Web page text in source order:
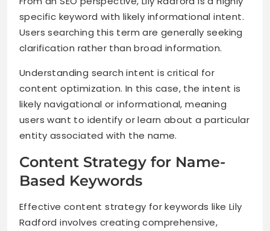
specific keyword with likely informational intent.
Users searching this term are generally seeking
clarification rather than broad information.
Understanding search intent is critical for
content optimization. In this case, the intent is
likely navigational or informational, meaning
users want to identify or learn about a particular
entity associated with the name.
Content Strategy for Name-
Based Keywords
Effective content strategy for keywords like Lily
Radford involves creating comprehensive,